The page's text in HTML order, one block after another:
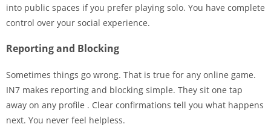
into public spaces if you prefer playing solo. You have complete
control over your social experience.
Reporting and Blocking
Sometimes things go wrong. That is true for any online game.
IN7 makes reporting and blocking simple. They sit one tap
away on any profile . Clear confirmations tell you what happens
next. You never feel helpless.